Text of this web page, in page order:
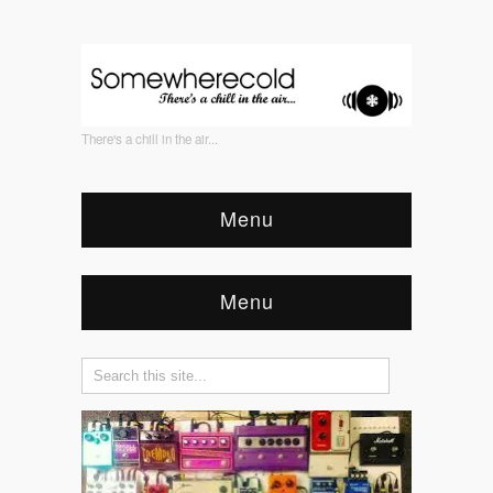
There's a chill in the air...
Menu
Menu